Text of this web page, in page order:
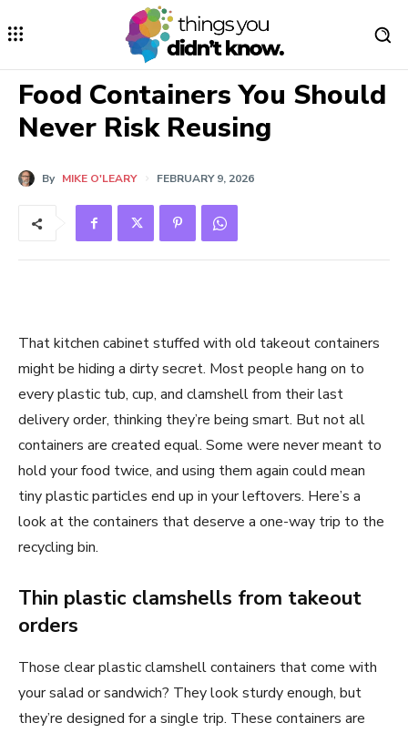
Food Containers You Should
Never Risk Reusing
By MIKE O'LEARY FEBRUARY 9, 2026
That kitchen cabinet stuffed with old takeout containers
might be hiding a dirty secret. Most people hang on to
every plastic tub, cup, and clamshell from their last
delivery order, thinking they’re being smart. But not all
containers are created equal. Some were never meant to
hold your food twice, and using them again could mean
tiny plastic particles end up in your leftovers. Here’s a
look at the containers that deserve a one-way trip to the
recycling bin.
Thin plastic clamshells from takeout
orders
Those clear plastic clamshell containers that come with
your salad or sandwich? They look sturdy enough, but
they’re designed for a single trip. These containers are